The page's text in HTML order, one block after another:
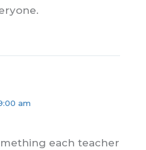
am
each teacher